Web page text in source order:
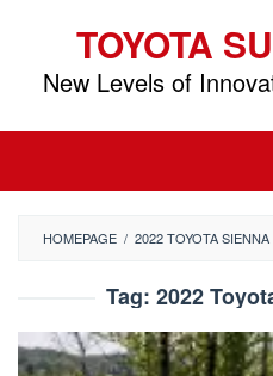
content
TOYOTA
New Levels of
HOMEPAGE / 2022 TOYOTA
Tag: 2022